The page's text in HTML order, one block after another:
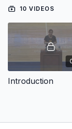
10 VIDEOS
Introduction